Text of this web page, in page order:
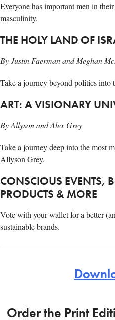
Everyone has important men in
masculinity.
THE HOLY LAND OF
By Justin Faerman and Meghan
Take a journey beyond politics into
ART: A VISIONARY
By Allyson and Alex Grey
Take a journey deep into the most
Allyson Grey.
CONSCIOUS EVENTS,
PRODUCTS & MORE
Vote with your wallet for a better
sustainable brands.
Order the Print